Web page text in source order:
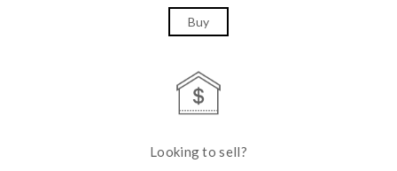
Buy
Looking to sell?